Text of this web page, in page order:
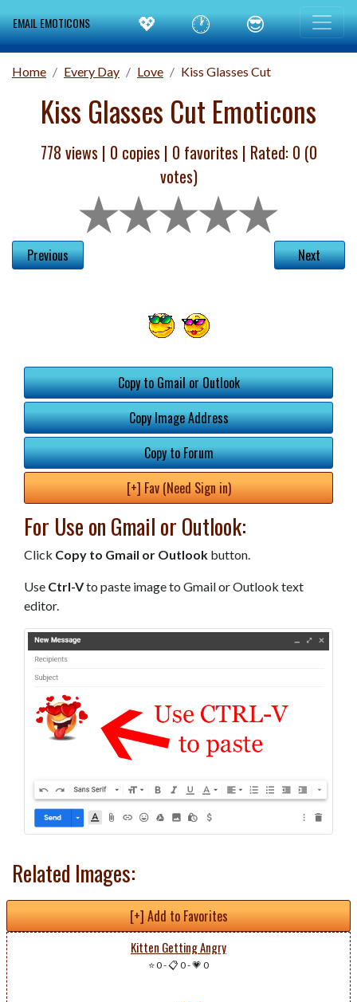
EMAIL EMOTICONS 💖 🕐 😎
Home Every Day Love Kiss Glasses Cut
Kiss Glasses Cut Emoticons
778 views | 0 copies | 0 favorites | Rated: 0 (0
votes)
Previous Next
Copy to Gmail or Outlook
Copy Image Address
Copy to Forum
[+] Fav (Need Sign in)
For Use on Gmail or Outlook:
Click Copy to Gmail or Outlook button.
Use Ctrl-Vto paste image to Gmail or Outlook text
editor.
Related Images:
[+] Add to Favorites
Kitten Getting Angry
⭐ 0-📋 0-💗 0